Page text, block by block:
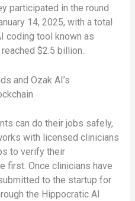
participated in the round
14, 2025, with a total
coding tool known as
$2.5 billion.
and Ozak AI’s
can do their jobs safely,
with licensed clinicians
to verify their
first. Once clinicians have
to the startup for
the Hippocratic AI